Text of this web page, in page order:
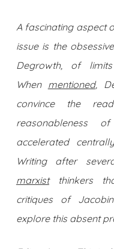
A fascinating aspect
issue is the
Degrowth, of
When mentioned,
convince the
reasonableness
accelerated
Writing after
marxistthinkers
critiques of
explore this absent